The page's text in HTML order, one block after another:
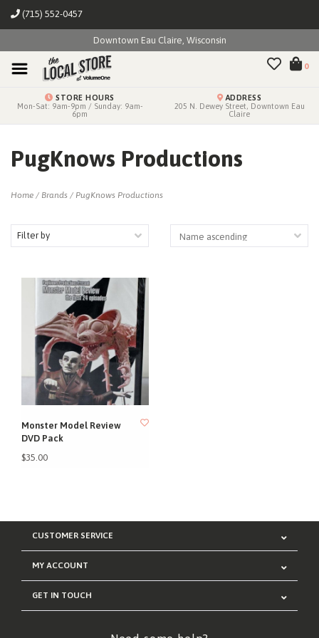
(715) 552-0457
Downtown Eau Claire, Wisconsin
0
STORE HOURS
Mon-Sat: 9am-9pm / Sunday: 9am-
6pm
ADDRESS
205 N. Dewey Street, Downtown Eau
Claire
PugKnows Productions
Home / Brands / PugKnows Productions
Filter by
Monster Model Review
DVD Pack
$35.00
CUSTOMER SERVICE
MY ACCOUNT
GET IN TOUCH